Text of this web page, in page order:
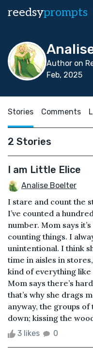
reedsyprompts
Author on
Feb, 2025
Stories Comments
2 Stories
I am Little Elice
Analise Boelter
I stare and count the
I’ve counted a
number. Mom says
counting things. I
unintentional. I think
time in aisles in
kind of everything like
Mom says there’s
that’s why she drags
anyway, the groups
down; kissing the
3 likes 0